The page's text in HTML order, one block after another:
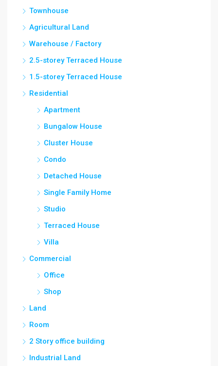
Townhouse
Agricultural Land
Warehouse / Factory
2.5-storey Terraced House
1.5-storey Terraced House
Residential
Apartment
Bungalow House
Cluster House
Condo
Detached House
Single Family Home
Studio
Terraced House
Villa
Commercial
Office
Shop
Land
Room
2 Story office building
Industrial Land